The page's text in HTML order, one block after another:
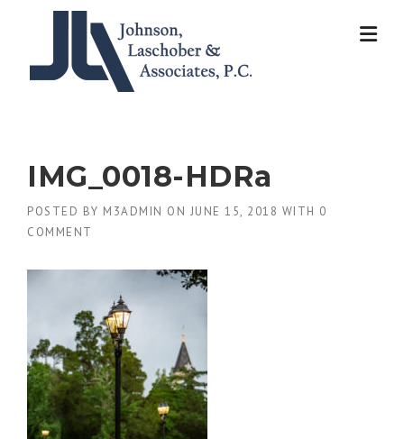
IMG_0018-HDRa
POSTED BY M3ADMIN ON JUNE 15, 2018 WITH 0
COMMENT